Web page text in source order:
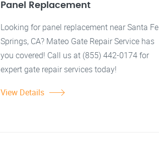
Panel Replacement
Looking for panel replacement near Santa Fe
Springs, CA? Mateo Gate Repair Service has
you covered! Call us at (855) 442-0174 for
expert gate repair services today!
View Details